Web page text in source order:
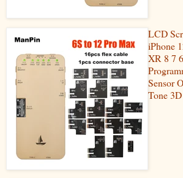
LCD
iPhone
XR 8 7
Sensor
Tone